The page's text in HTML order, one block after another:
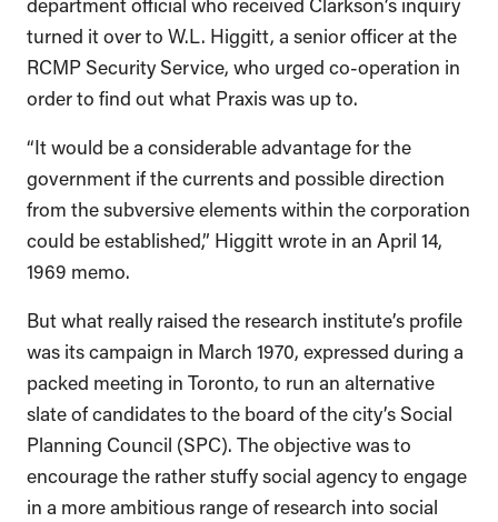
turned it over to W.L. Higgitt, a senior officer at the
RCMP Security Service, who urged co-operation in
order to find out what Praxis was up to.
“It would be a considerable advantage for the
government if the currents and possible direction
from the subversive elements within the corporation
could be established,” Higgitt wrote in an April 14,
1969 memo.
But what really raised the research institute’s profile
was its campaign in March 1970, expressed during a
packed meeting in Toronto, to run an alternative
slate of candidates to the board of the city’s Social
Planning Council (SPC). The objective was to
encourage the rather stuffy social agency to engage
in a more ambitious range of research into social